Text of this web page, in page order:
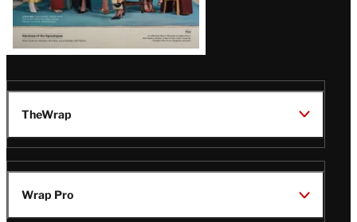
TheWrap
Wrap Pro